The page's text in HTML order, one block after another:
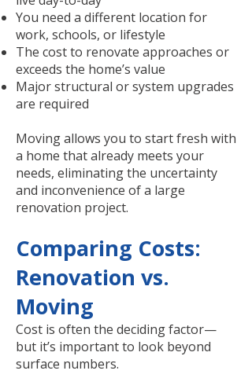
You need a different location for
work, schools, or lifestyle
The cost to renovate approaches or
exceeds the home’s value
Major structural or system upgrades
are required
Moving allows you to start fresh with
a home that already meets your
needs, eliminating the uncertainty
and inconvenience of a large
renovation project.
Comparing Costs:
Renovation vs.
Moving
Cost is often the deciding factor—
but it’s important to look beyond
surface numbers.